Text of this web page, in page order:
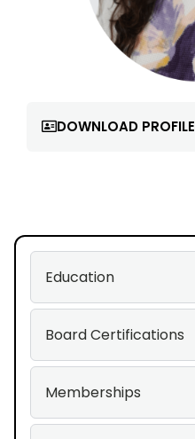
DOWNLOAD PROFILE
Education
Board Certifications
Memberships